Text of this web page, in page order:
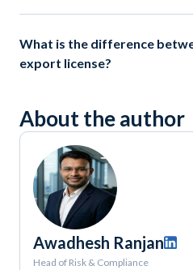
What is the difference
export license?
About the author
Awadhesh Ranjan
Head of Risk & Compliance